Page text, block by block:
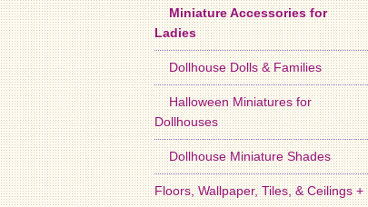
Miniature Accessories for
Ladies
Dollhouse Dolls & Families
Halloween Miniatures for
Dollhouses
Dollhouse Miniature Shades
Floors, Wallpaper, Tiles, & Ceilings +